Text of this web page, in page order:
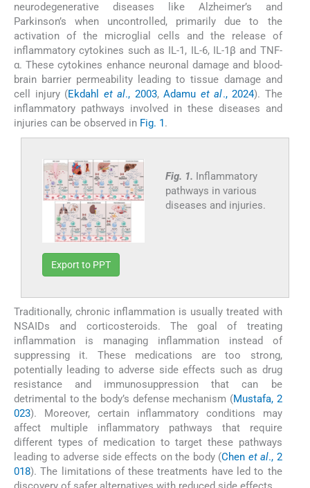
neurodegenerative diseases like Alzheimer’s and
Parkinson’s when uncontrolled, primarily due to the
activation of the microglial cells and the release of
inflammatory cytokines such as IL-1, IL-6, IL-1β and TNF-
α. These cytokines enhance neuronal damage and blood-
brain barrier permeability leading to tissue damage and
cell injury (Ekdahl et al., 2003,Adamu et al., 2024). The
inflammatory pathways involved in these diseases and
injuries can be observed in Fig. 1 .
Fig. 1. Inflammatory
pathways in various
diseases and injuries.
Export to PPT
Traditionally, chronic inflammation is usually treated with
NSAIDs and corticosteroids. The goal of treating
inflammation is managing inflammation instead of
suppressing it. These medications are too strong,
potentially leading to adverse side effects such as drug
resistance and immunosuppression that can be
detrimental to the body’s defense mechanism (Mustafa, 2
023). Moreover, certain inflammatory conditions may
affect multiple inflammatory pathways that require
different types of medication to target these pathways
leading to adverse side effects on the body (Chen et al., 2
018). The limitations of these treatments have led to the